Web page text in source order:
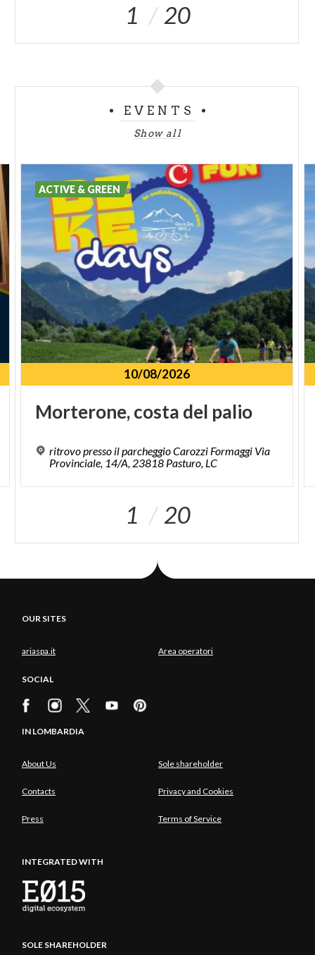
1 20
EVENTS
Show all
10/08/2026
Morterone,costa del palio
ritrovo presso il parcheggio Carozzi Formaggi Via
Provinciale, 14/A, 23818 Pasturo, LC
ACTIVE & GREEN
1 20
OUR SITES
ariaspa.it Area operatori
SOCIAL
IN LOMBARDIA
About Us Sole shareholder
Contacts Privacy and Cookies
Press Terms of Service
INTEGRATED WITH
SOLE SHAREHOLDER